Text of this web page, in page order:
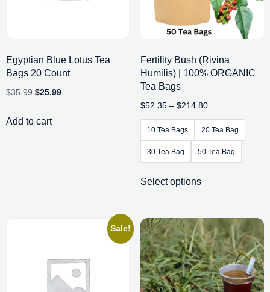
Egyptian Blue Lotus Tea
Bags 20 Count
$35.99 $25.99
Add to cart
Fertility Bush (Rivina
Humilis) | 100% ORGANIC
Tea Bags
$52.35 – $214.80
10 Tea Bags 20 Tea Bag
30 Tea Bag 50 Tea Bag
Select options
Sale!